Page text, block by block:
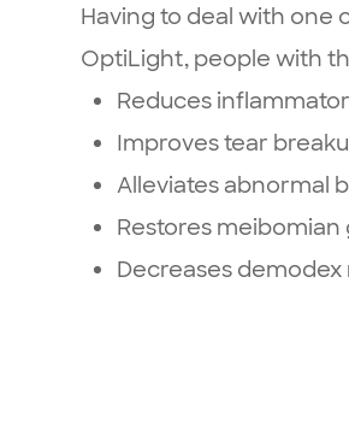
Having to deal with one
OptiLight, people with
Reduces
Improves tear
Alleviates abnormal
Restores
Decreases